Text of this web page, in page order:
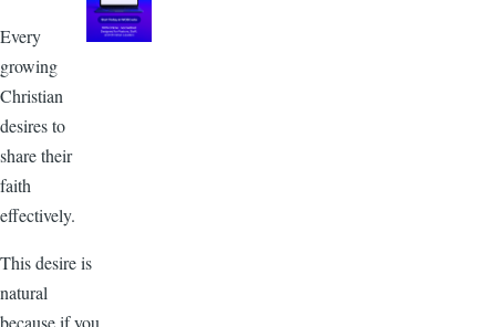
Every
growing
Christian
desires to
share their
faith
effectively.
This desire is
natural
because if you